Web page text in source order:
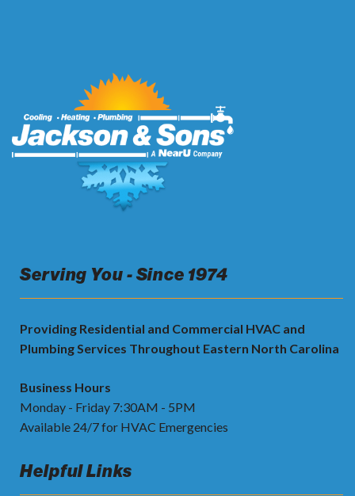
Serving You - Since 1974
Providing Residential and Commercial HVAC and
Plumbing Services Throughout Eastern North Carolina
Business Hours
Monday - Friday 7:30AM - 5PM
Available 24/7 for HVAC Emergencies
Helpful Links